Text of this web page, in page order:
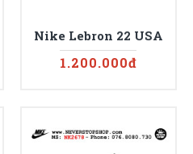
Nike Lebron 22 USA
1.200.000đ